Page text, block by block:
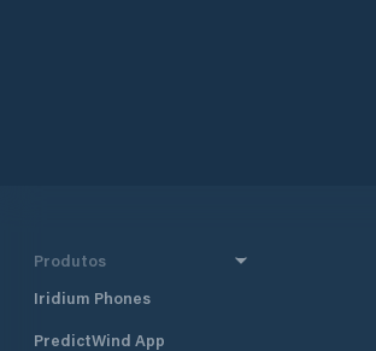
Produtos
Iridium Phones
PredictWind App